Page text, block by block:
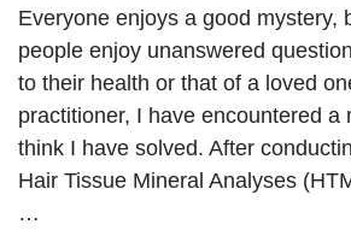
Everyone enjoys a good mystery,
people enjoy unanswered
to their health or that of a loved
practitioner, I have encountered a
think I have solved. After
Hair Tissue Mineral Analyses
…